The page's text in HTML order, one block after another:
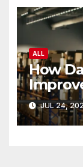
ALL
How
JUL 24,